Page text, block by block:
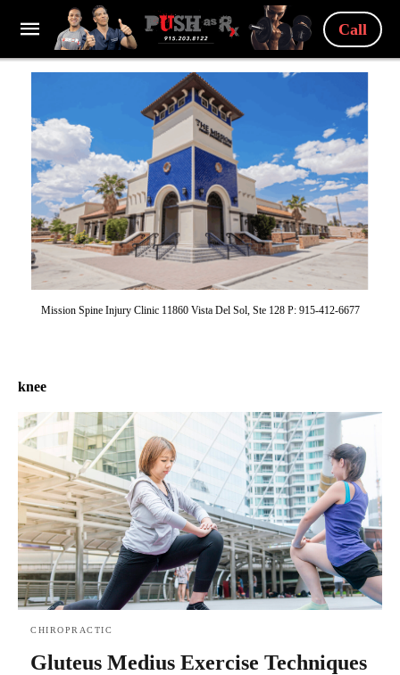
Call
Mission Spine Injury Clinic 11860 Vista Del Sol, Ste 128 P: 915-412-6677
knee
CHIROPRACTIC
Gluteus Medius Exercise Techniques